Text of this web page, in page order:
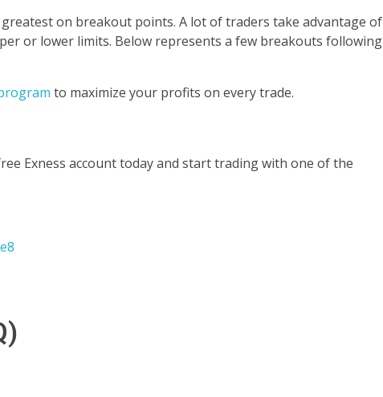
on breakout points. A lot of traders take advantage of
or lower limits. Below represents a few breakouts following
to maximize your profits on every trade.
Exness account today and start trading with one of the